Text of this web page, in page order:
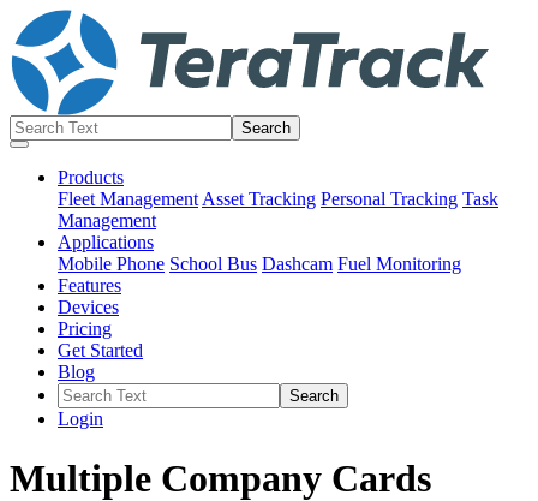
Products
Fleet Management Asset Tracking Personal Tracking Task
Management
Applications
Mobile Phone School Bus Dashcam Fuel Monitoring
Features
Devices
Pricing
Get Started
Blog
Login
Multiple Company Cards